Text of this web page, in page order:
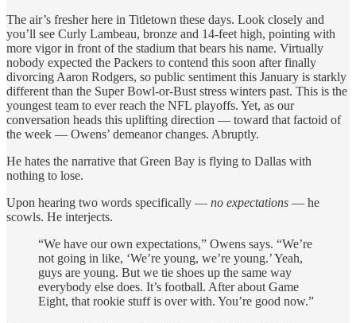
The air’s fresher here in Titletown these days. Look closely and
you’ll see Curly Lambeau, bronze and 14-feet high, pointing with
more vigor in front of the stadium that bears his name. Virtually
nobody expected the Packers to contend this soon after finally
divorcing Aaron Rodgers, so public sentiment this January is starkly
different than the Super Bowl-or-Bust stress winters past. This is the
youngest team to ever reach the NFL playoffs. Yet, as our
conversation heads this uplifting direction — toward that factoid of
the week — Owens’ demeanor changes. Abruptly.
He hates the narrative that Green Bay is flying to Dallas with
nothing to lose.
Upon hearing two words specifically — no expectations — he
scowls. He interjects.
“We have our own expectations,” Owens says. “We’re
not going in like, ‘We’re young, we’re young.’ Yeah,
guys are young. But we tie shoes up the same way
everybody else does. It’s football. After about Game
Eight, that rookie stuff is over with. You’re good now.”